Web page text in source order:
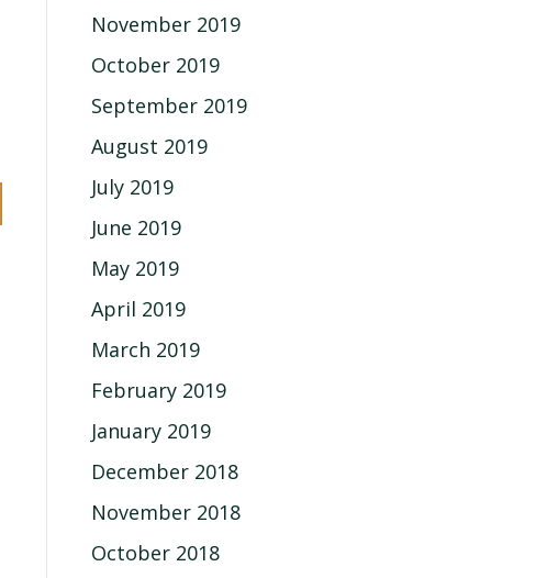
November 2019
October 2019
September 2019
August 2019
July 2019
June 2019
May 2019
April 2019
March 2019
February 2019
January 2019
December 2018
November 2018
October 2018